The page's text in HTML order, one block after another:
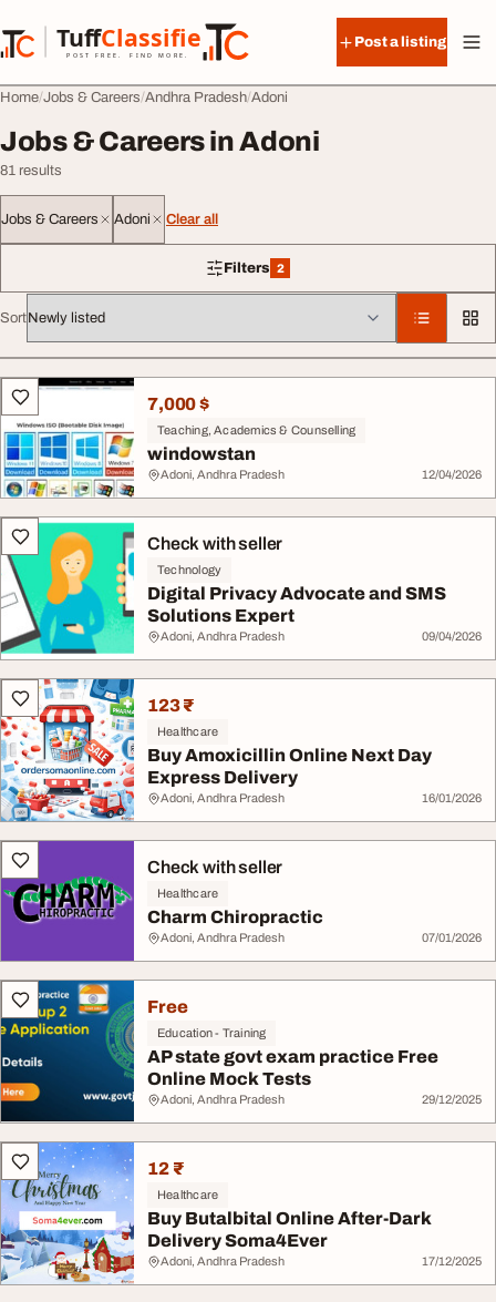
TuffClassified
POST FREE. FIND MORE.
TuffClassified
Post a listing
Home Jobs & Careers Andhra Pradesh Adoni
Jobs & Careers in Adoni
81 results
Jobs & Careers Adoni Clear all
Filters 2
2 filters applied
Sort
All listings7,000 $
Teaching, Academics & Counselling
windowstan
Adoni, Andhra Pradesh 12/04/2026
Check with seller
Technology
Digital Privacy Advocate and SMS
Solutions Expert
Adoni, Andhra Pradesh 09/04/2026
123 ₹
Healthcare
Buy Amoxicillin Online Next Day
Express Delivery
Adoni, Andhra Pradesh 16/01/2026
Check with seller
Healthcare
Charm Chiropractic
Adoni, Andhra Pradesh 07/01/2026
Free
Education - Training
AP state govt exam practice Free
Online Mock Tests
Adoni, Andhra Pradesh 29/12/2025
12 ₹
Healthcare
Buy Butalbital Online After-Dark
Delivery Soma4Ever
Adoni, Andhra Pradesh 17/12/2025